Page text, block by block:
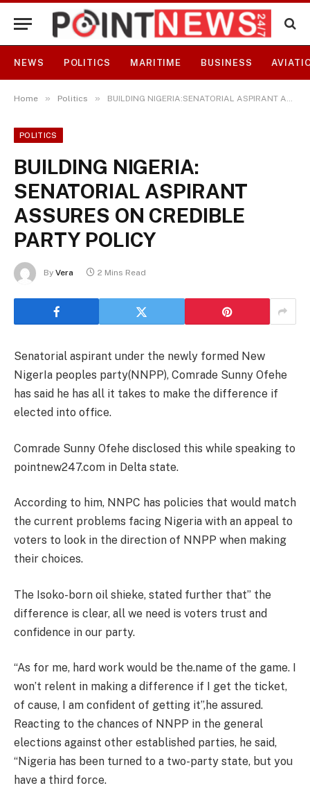
NEWS POLITICS MARITIME BUSINESS
Home » Politics » BUILDING NIGERIA:SENATORIAL ASPIRANT ASSURES ON CREDIBLE PARTY POLICY
POLITICS
BUILDING NIGERIA:
SENATORIAL ASPIRANT
ASSURES ON CREDIBLE
PARTY POLICY
By Vera 2 Mins Read
Senatorial aspirant under the newly formed New
NigerIa peoples party(NNPP), Comrade Sunny Ofehe
has said he has all it takes to make the difference if
elected into office.
Comrade Sunny Ofehe disclosed this while speaking to
pointnew247.com in Delta state.
According to him, NNPC has policies that would match
the current problems facing Nigeria with an appeal to
voters to look in the direction of NNPP when making
their choices.
The Isoko-born oil shieke, stated further that” the
difference is clear, all we need is voters trust and
confidence in our party.
“As for me, hard work would be the.name of the game. I
won’t relent in making a difference if I get the ticket,
of cause, I am confident of getting it”,he assured.
Reacting to the chances of NNPP in the general
elections against other established parties, he said,
“Nigeria has been turned to a two-party state, but you
have a third force.